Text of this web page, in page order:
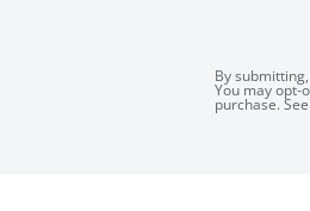
By
You may opt-
purchase.